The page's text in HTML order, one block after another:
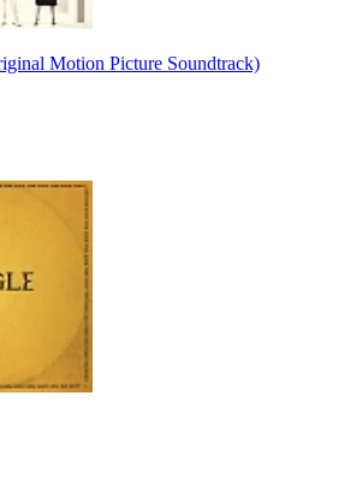
Motion Picture Soundtrack)